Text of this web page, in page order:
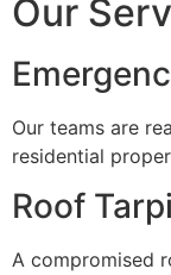
Our
Our teams are
residential
Roof
A compromised